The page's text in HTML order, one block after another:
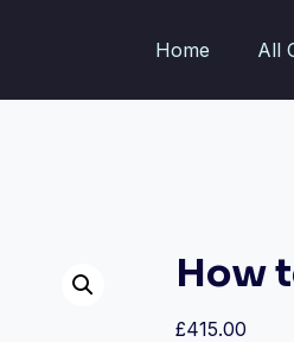
Home All
How
£415.00